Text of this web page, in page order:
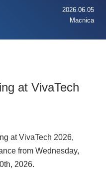
2026.06.05
Macnica
at VivaTech
at VivaTech 2026,
from Wednesday,
2026.